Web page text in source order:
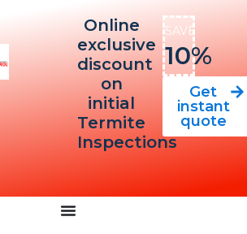
Online
exclusive
discount
on
initial
Termite
Inspections
SAVE
10%
Get
instant
quote